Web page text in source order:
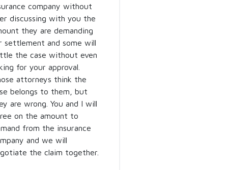
company without
discussing with you the
they are demanding
settlement and some will
the case without even
for your approval.
attorneys think the
belongs to them, but
are wrong. You and I will
on the amount to
from the insurance
and we will
the claim together.